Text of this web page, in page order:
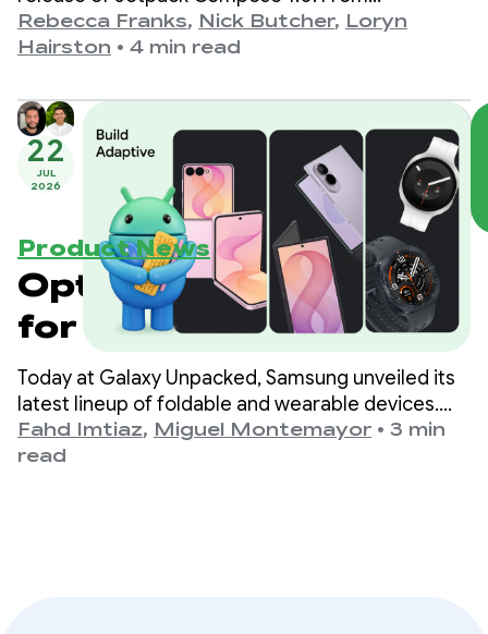
version 1.0, announced on July 28th, 2021, to our
latest 1.11 release, we’ve seen the APIs evolve
moment to celebrate.
Rebecca Franks, Nick Butcher, Loryn
Hairston • 4 min read
22
JUL
2026
Product News
Optimize your apps
for the next
generation of
Samsung Galaxy
devices
Today at Galaxy Unpacked, Samsung unveiled its
latest lineup of foldable and wearable devices.
For developers, this means that the variety of
form factors, screen sizes, and device postures
Fahd Imtiaz, Miguel Montemayor • 3 min
read